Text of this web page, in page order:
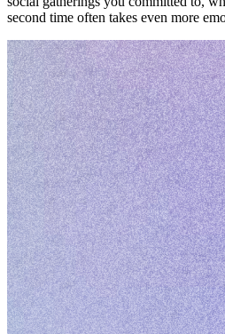
second time often takes even more